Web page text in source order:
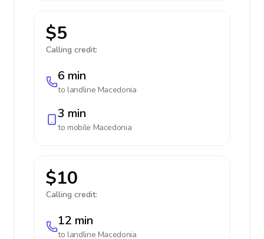
$5
Calling credit:
6 min
to landline Macedonia
3 min
to mobile Macedonia
$10
Calling credit:
12 min
to landline Macedonia